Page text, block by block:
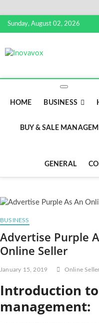
Skip
to
Sunday, August 02, 2026
HOME BUSINESS
BUY & SALE
GENERAL
BUSINESS
Advertise Purple
Online Seller
January 15, 2019 Online Seller
Introduction
management: